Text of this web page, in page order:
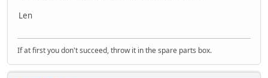
Len
If at first you don't succeed, throw it in the spare parts box.